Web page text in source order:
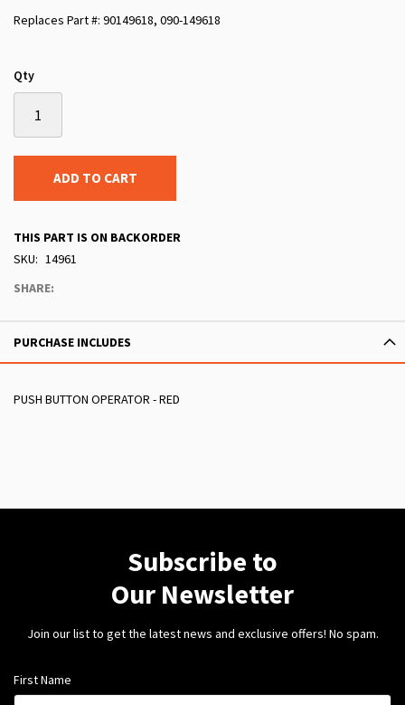
Replaces Part #: 90149618, 090-149618
Qty
ADD TO CART
THIS PART IS ON BACKORDER
SKU
14961
SHARE:
PURCHASE INCLUDES
PUSH BUTTON OPERATOR - RED
Subscribe to
Our Newsletter
Join our list to get the latest news and exclusive offers! No spam.
First Name